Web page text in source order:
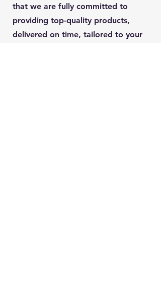
that we are fully committed to
providing top-quality products,
delivered on time, tailored to your